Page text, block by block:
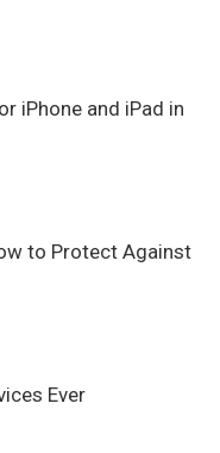
iPhone and iPad in
to Protect Against
Ever